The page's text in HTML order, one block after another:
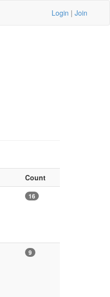
Login | Join
Count
16
9